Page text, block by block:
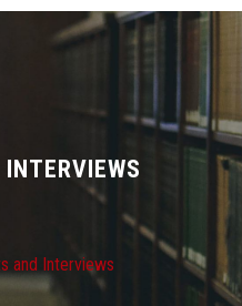
and Interviews